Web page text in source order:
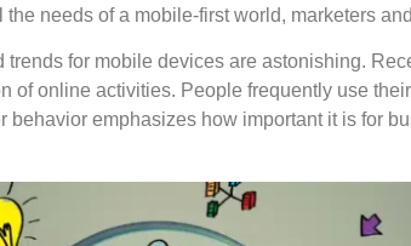
the needs of a mobile-first world, marketers
trends for mobile devices are astonishing.
of online activities. People frequently use
behavior emphasizes how important it is for